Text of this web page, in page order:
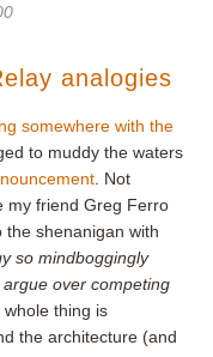
analogies
somewhere with the
to muddy the waters
. Not
my friend Greg Ferro
shenanigan with
so mindboggingly
over competing
whole thing is
the architecture (and